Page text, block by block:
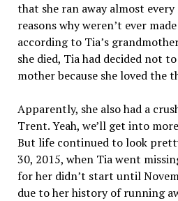
that she ran away almost
reasons why weren’t ever
according to Tia’s
she died, Tia had decided not
mother because she loved the
Apparently, she also had a
Trent. Yeah, we’ll get into
But life continued to look
30, 2015, when Tia went
for her didn’t start until
due to her history of running